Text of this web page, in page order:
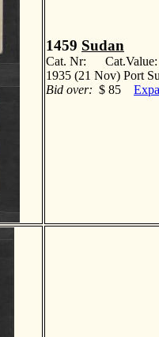
1459 Sudan
Cat. Nr:
1935 (21 Nov) Port
Bid over: $ 85